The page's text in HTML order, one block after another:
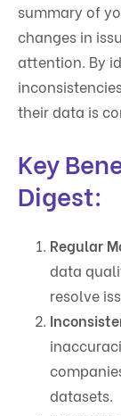
summary of
changes in
attention. By
their data is
Key
Digest:
Regular
data
resolve
datasets.